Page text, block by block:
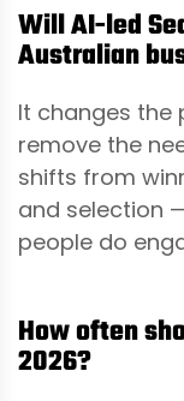
Will AI-led
Australian
It changes the
remove the
shifts from
and selection
people do
How often
2026?